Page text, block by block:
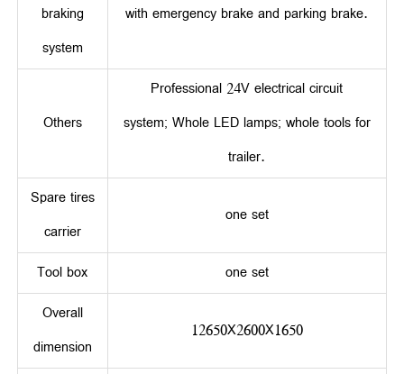
braking
system
with emergency brake and parking brake.
Others
Professional 24V electrical circuit
system; Whole LED lamps; whole tools for
trailer.
Spare tires
carrier
one set
Tool box
one set
Overall
dimension
12650X2600X1650